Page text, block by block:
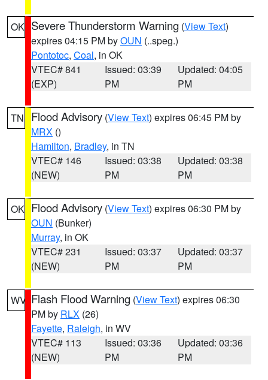
OK Severe Thunderstorm Warning (View Text)
expires 04:15 PM byOUN (..speg.)
Pontotoc, Coal, in OK
VTEC# 841
(EXP)
Issued: 03:39
PM
Updated: 04:05
PM
TN Flood Advisory (View Text) expires 06:45 PM by
MRX ()
Hamilton, Bradley, in TN
VTEC# 146
(NEW)
Issued: 03:38
PM
Updated: 03:38
PM
OK Flood Advisory (View Text) expires 06:30 PM by
OUN (Bunker)
Murray, in OK
VTEC# 231
(NEW)
Issued: 03:37
PM
Updated: 03:37
PM
WV Flash Flood Warning (View Text) expires 06:30
PM by RLX (26)
Fayette, Raleigh, in WV
VTEC# 113
(NEW)
Issued: 03:36
PM
Updated: 03:36
PM